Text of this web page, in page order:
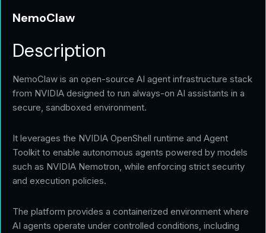
NemoClaw
Description
NemoClaw is an open-source AI agent infrastructure stack
from NVIDIA designed to run always-on AI assistants in a
secure, sandboxed environment.
It leverages the NVIDIA OpenShell runtime and Agent
Toolkit to enable autonomous agents powered by models
such as NVIDIA Nemotron, while enforcing strict security
and execution policies.
The platform provides a containerized environment where
AI agents operate under controlled conditions, including